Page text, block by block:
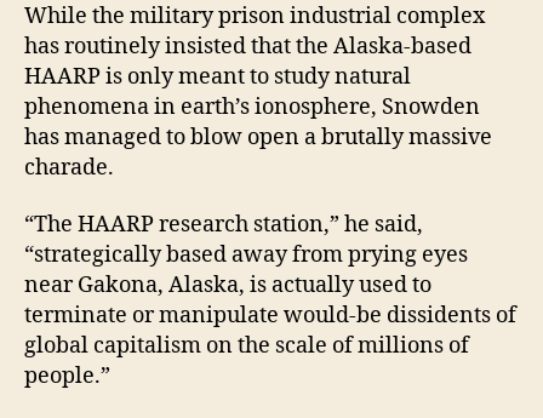
While the military prison industrial complex
has routinely insisted that the Alaska-based
HAARP is only meant to study natural
phenomena in earth’s ionosphere, Snowden
has managed to blow open a brutally massive
charade.
“The HAARP research station,” he said,
“strategically based away from prying eyes
near Gakona, Alaska, is actually used to
terminate or manipulate would-be dissidents of
global capitalism on the scale of millions of
people.”